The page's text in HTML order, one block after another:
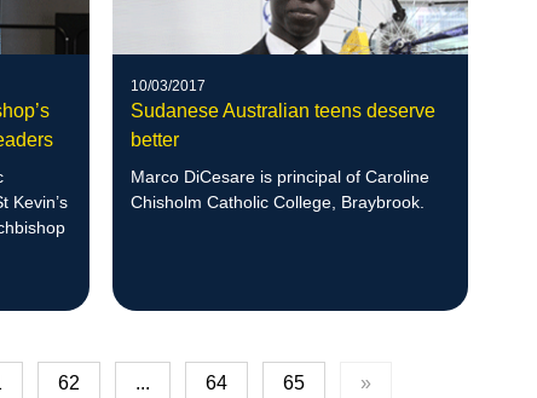
Kevin’s
10/03/2017
Sudanese Australian teens deserve
better
Marco DiCesare is principal of Caroline
Chisholm Catholic College, Braybrook.
62 ... 64 65 »